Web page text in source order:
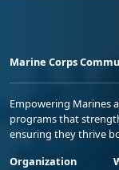
Marine Corps
Empowering Marines
programs that
ensuring they thrive
Organization